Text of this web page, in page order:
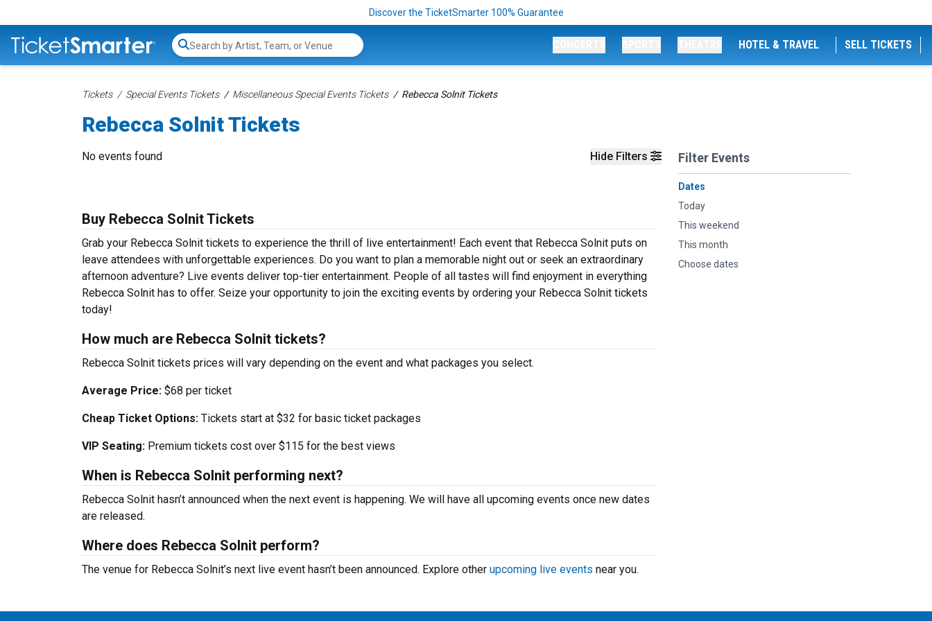
Discover the TicketSmarter 100% Guarantee
Search...
HOTEL & TRAVEL SELL TICKETS
Tickets Special Events Tickets Miscellaneous Special Events Tickets Rebecca Solnit Tickets
Rebecca Solnit Tickets
Hide Filters Filter Events
Dates
Today
This weekend
This month
Choose dates
No events found
Buy Rebecca Solnit Tickets
Grab your Rebecca Solnit tickets to experience the thrill of live entertainment! Each event that Rebecca Solnit puts on
leave attendees with unforgettable experiences. Do you want to plan a memorable night out or seek an extraordinary
afternoon adventure? Live events deliver top-tier entertainment. People of all tastes will find enjoyment in everything
Rebecca Solnit has to offer. Seize your opportunity to join the exciting events by ordering your Rebecca Solnit tickets
today!
How much are Rebecca Solnit tickets?
Rebecca Solnit tickets prices will vary depending on the event and what packages you select.
Average Price: $68 per ticket
Cheap Ticket Options: Tickets start at $32 for basic ticket packages
VIP Seating: Premium tickets cost over $115 for the best views
When is Rebecca Solnit performing next?
Rebecca Solnit hasn’t announced when the next event is happening. We will have all upcoming events once new dates
are released.
Where does Rebecca Solnit perform?
The venue for Rebecca Solnit’s next live event hasn’t been announced. Explore other upcoming live events near you.